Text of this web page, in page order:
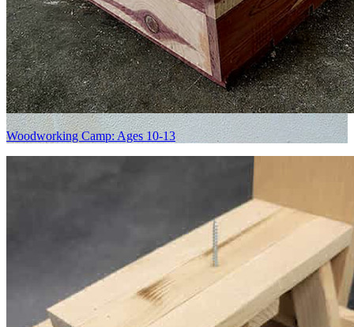
Woodworking Camp: Ages 10-13